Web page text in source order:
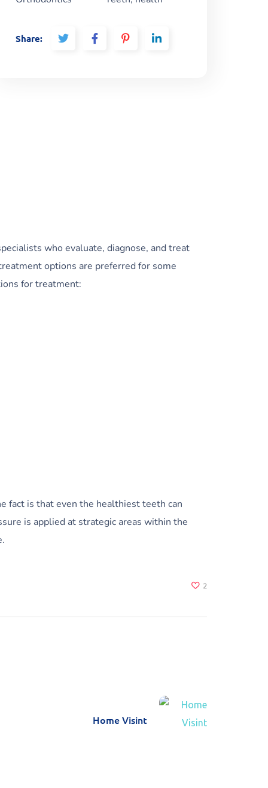
Share:
who evaluate, diagnose, and treat
options are preferred for some
for treatment:
fact is that even the healthiest teeth can
is applied at strategic areas within the
2
Home Visint